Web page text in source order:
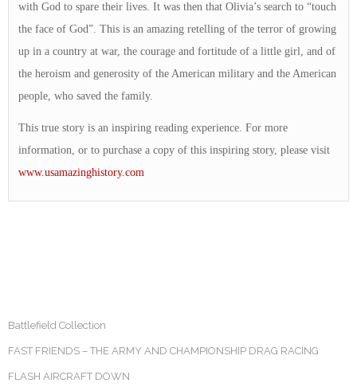
with God to spare their lives. It was then that Olivia’s search to “touch
the face of God”. This is an amazing retelling of the terror of growing
up in a country at war, the courage and fortitude of a little girl, and of
the heroism and generosity of the American military and the American
people, who saved the family.
This true story is an inspiring reading experience. For more
information, or to purchase a copy of this inspiring story, please visit
www.usamazinghistory.com
Battlefield Collection
FAST FRIENDS – THE ARMY AND CHAMPIONSHIP DRAG RACING
FLASH AIRCRAFT DOWN